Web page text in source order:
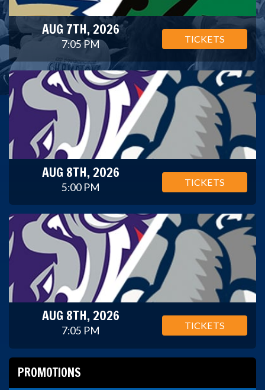
AUG 7TH, 2026
7:05 PM TICKETS
AUG 8TH, 2026
5:00 PM TICKETS
AUG 8TH, 2026
7:05 PM TICKETS
PROMOTIONS